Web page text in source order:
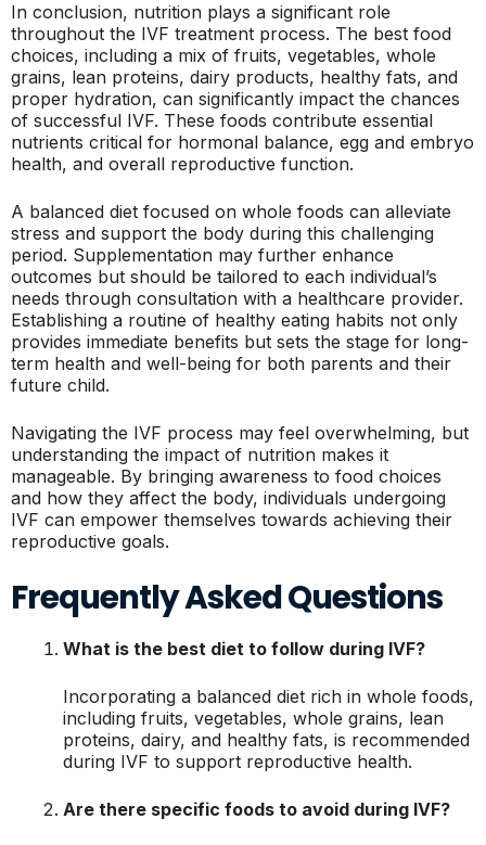
In conclusion, nutrition plays a significant role
throughout the IVF treatment process. The best food
choices, including a mix of fruits, vegetables, whole
grains, lean proteins, dairy products, healthy fats, and
proper hydration, can significantly impact the chances
of successful IVF. These foods contribute essential
nutrients critical for hormonal balance, egg and embryo
health, and overall reproductive function.
A balanced diet focused on whole foods can alleviate
stress and support the body during this challenging
period. Supplementation may further enhance
outcomes but should be tailored to each individual’s
needs through consultation with a healthcare provider.
Establishing a routine of healthy eating habits not only
provides immediate benefits but sets the stage for long-
term health and well-being for both parents and their
future child.
Navigating the IVF process may feel overwhelming, but
understanding the impact of nutrition makes it
manageable. By bringing awareness to food choices
and how they affect the body, individuals undergoing
IVF can empower themselves towards achieving their
reproductive goals.
Frequently Asked Questions
What is the best diet to follow during IVF?
Incorporating a balanced diet rich in whole foods,
including fruits, vegetables, whole grains, lean
proteins, dairy, and healthy fats, is recommended
during IVF to support reproductive health.
Are there specific foods to avoid during IVF?